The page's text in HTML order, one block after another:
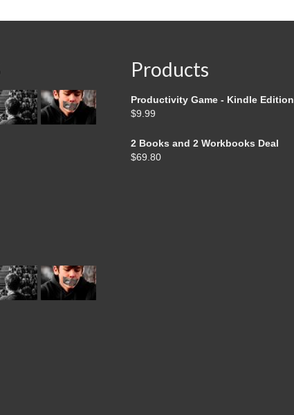
Products
Productivity Game - Kindle Edition
$9.99
2 Books and 2 Workbooks Deal
$69.80